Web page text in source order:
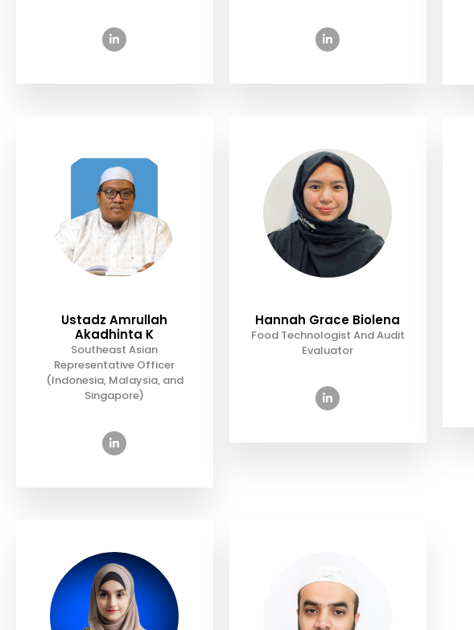
Ustadz Amrullah
Akadhinta K
Southeast Asian
Representative Officer
(Indonesia, Malaysia, and
Singapore)
Hannah Grace Biolena
Food Technologist And Audit
Evaluator